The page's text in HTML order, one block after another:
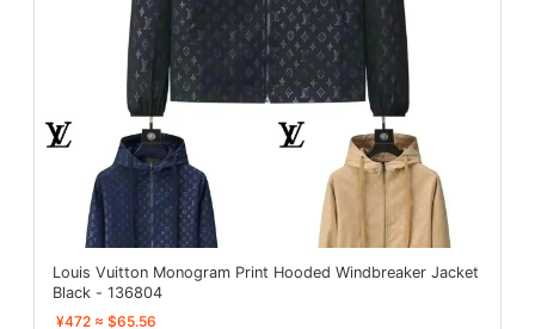
Louis Vuitton Monogram Print Hooded Windbreaker Jacket
Black - 136804
¥472 ≈ $65.56